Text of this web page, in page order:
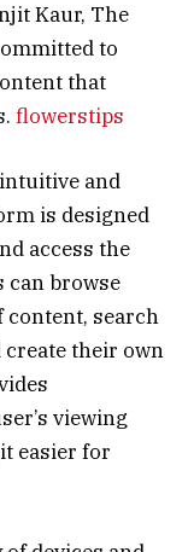
Kaur, The
to
that
flowerstips
and
is designed
access the
can browse
search
their own
viewing
easier for